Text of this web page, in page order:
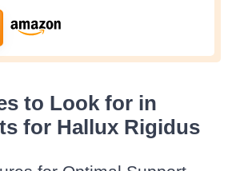
to Look for in
for Hallux Rigidus